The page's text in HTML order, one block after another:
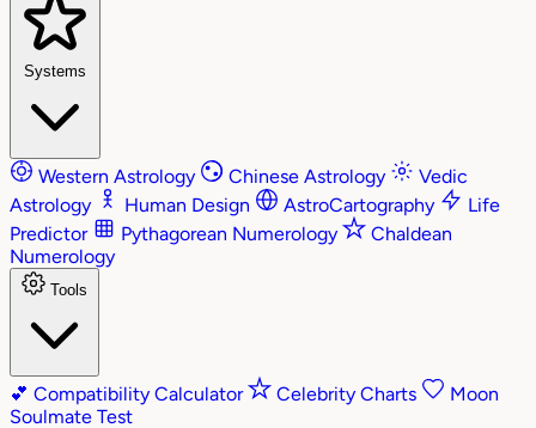
Systems
Western Astrology Chinese Astrology
Vedic
Astrology
Human Design AstroCartography
Life
Predictor
Pythagorean Numerology
Chaldean
Numerology
Tools
💕 Compatibility Calculator Celebrity Charts
Moon
Soulmate Test